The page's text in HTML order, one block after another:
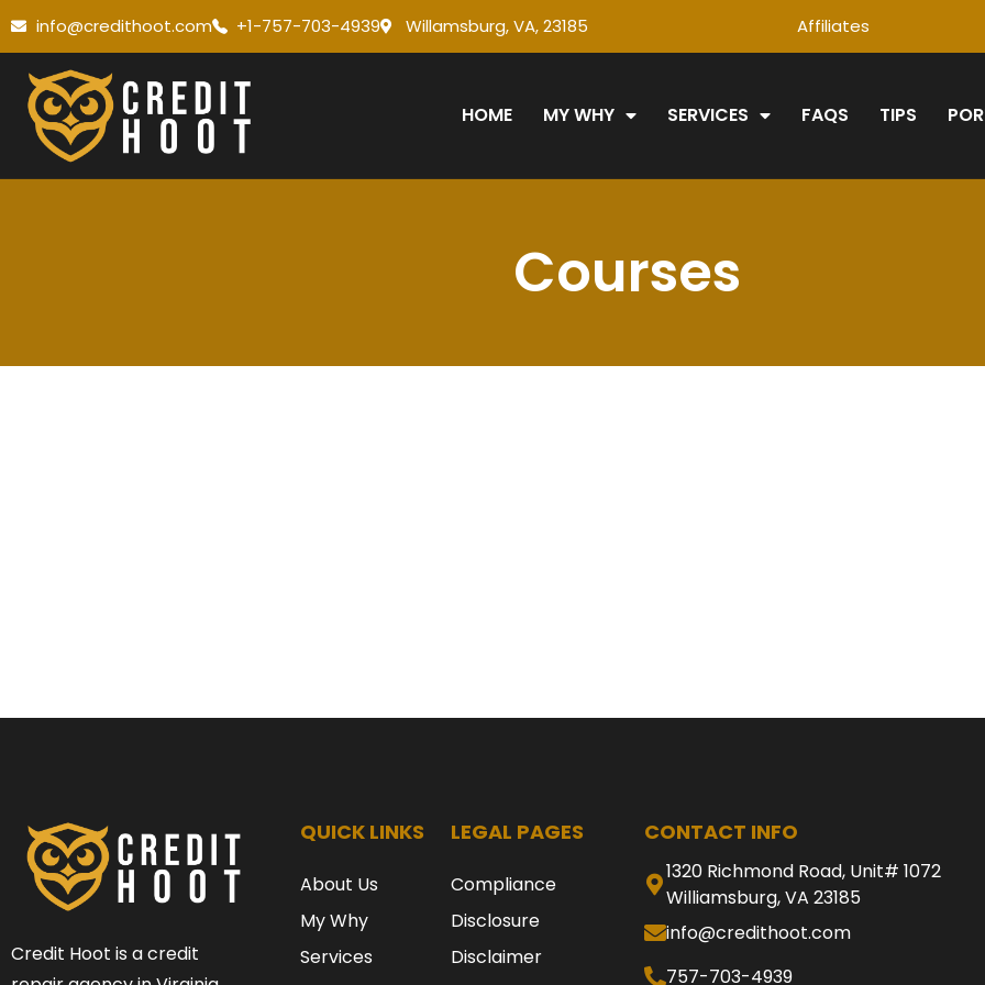
info@credithoot.com +1-757-703-4939 Willamsburg, VA, 23185 Affiliates
HOME MY WHY SERVICES FAQS TIPS
Courses
Credit Hoot is a credit
QUICK LINKS
About Us
My Why
Services
LEGAL PAGES
Compliance
Disclosure
Disclaimer
CONTACT INFO
1320 Richmond Road, Unit# 1072
Williamsburg, VA 23185
info@credithoot.com
757-703-4939